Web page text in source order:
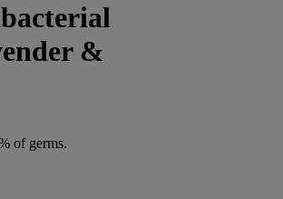
&
of germs.